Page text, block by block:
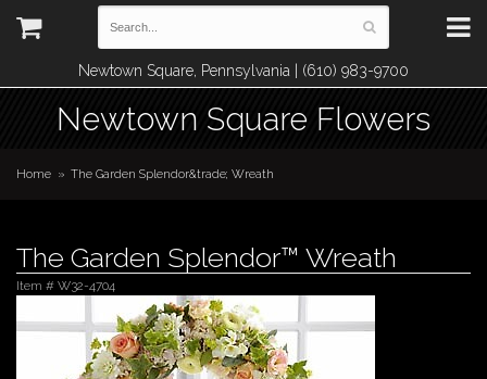
Newtown Square, Pennsylvania | (610) 983-9700
Newtown Square Flowers
Home The Garden Splendor&trade; Wreath
The Garden Splendor™ Wreath
Item # W32-4704